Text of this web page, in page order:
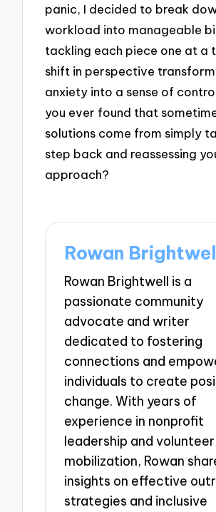
panic, I decided to break
workload into manageable
tackling each piece one at a
shift in perspective
anxiety into a sense of
you ever found that
solutions come from simply
step back and reassessing
approach?
Rowan
Rowan Brightwell is a
passionate community
advocate and writer
dedicated to fostering
connections and
individuals to create
change. With years of
experience in nonprofit
leadership and volunteer
mobilization, Rowan
insights on effective
strategies and inclusive